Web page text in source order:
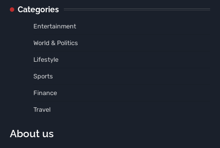
Categories
Entertainment
World & Politics
Lifestyle
Sports
Finance
Travel
About us